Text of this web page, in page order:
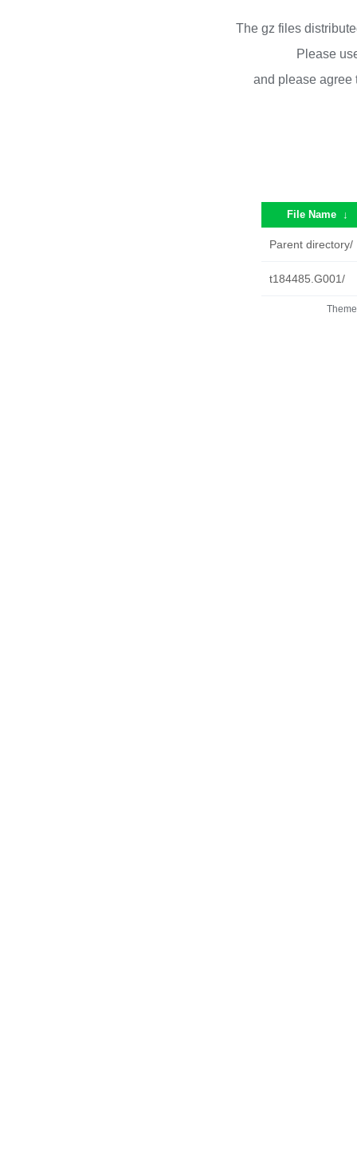
The gz files
Please
and please
File Name ↓
Parent directory/
t184485.G001/